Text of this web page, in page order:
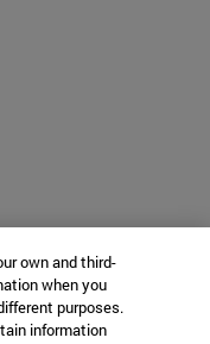
own and third-
when you
purposes.
information